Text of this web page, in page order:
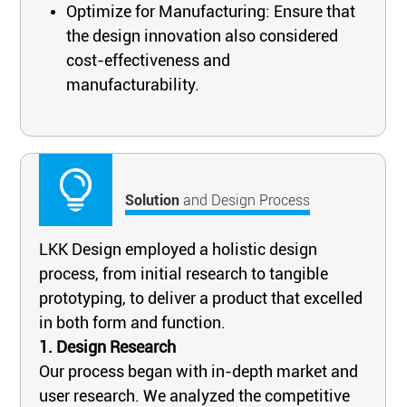
Optimize for Manufacturing: Ensure that
the design innovation also considered
cost-effectiveness and
manufacturability.
Solutionand Design Process
LKK Design employed a holistic design
process, from initial research to tangible
prototyping, to deliver a product that excelled
in both form and function.
1. Design Research
Our process began with in-depth market and
user research. We analyzed the competitive